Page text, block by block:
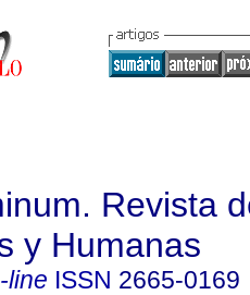
Revista
y Humanas
line ISSN 2665-0169